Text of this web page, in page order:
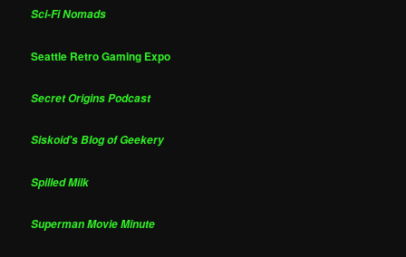
Sci-Fi Nomads
Seattle Retro Gaming Expo
Secret Origins Podcast
Siskoid's Blog of Geekery
Spilled Milk
Superman Movie Minute